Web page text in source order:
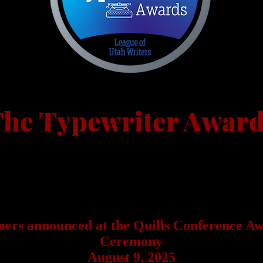
Typewriter
announced at the Quills Conference
Ceremony
August 9, 2025